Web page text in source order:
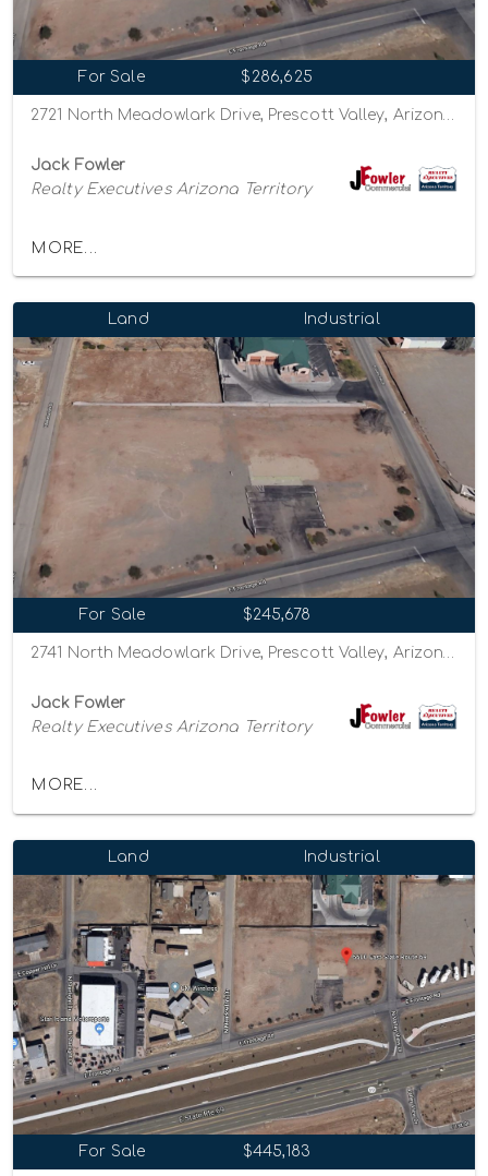
For Sale $286,625
2721 North Meadowlark Drive, Prescott Valley, Arizona 86314
Jack Fowler
Realty Executives Arizona Territory
MORE...
Land Industrial
For Sale $245,678
Jack Fowler
Realty Executives Arizona Territory
MORE...
Land Industrial
For Sale $445,183